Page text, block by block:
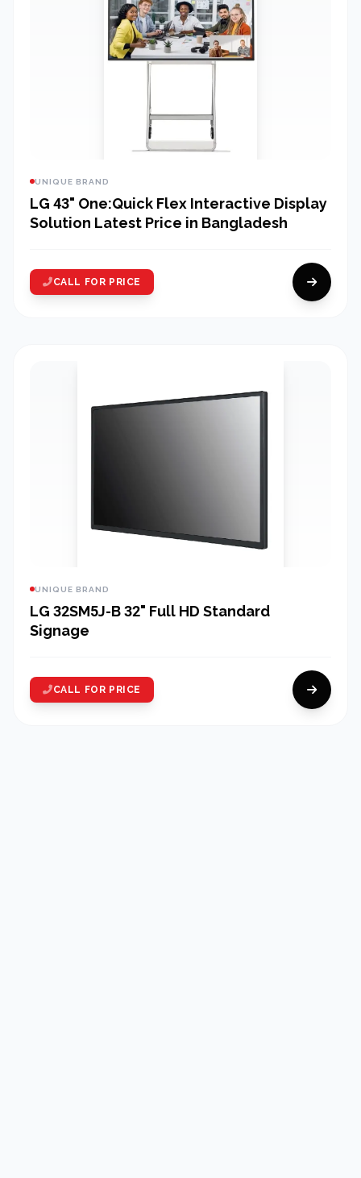
UNIQUE BRAND
LG 43" One:Quick Flex Interactive Display
Solution Latest Price in Bangladesh
CALL FOR PRICE
UNIQUE BRAND
LG 32SM5J-B 32" Full HD Standard
Signage
CALL FOR PRICE